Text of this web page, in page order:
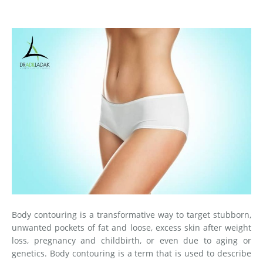
Body contouring is a transformative way to target stubborn,
unwanted pockets of fat and loose, excess skin after weight
loss, pregnancy and childbirth, or even due to aging or
genetics. Body contouring is a term that is used to describe